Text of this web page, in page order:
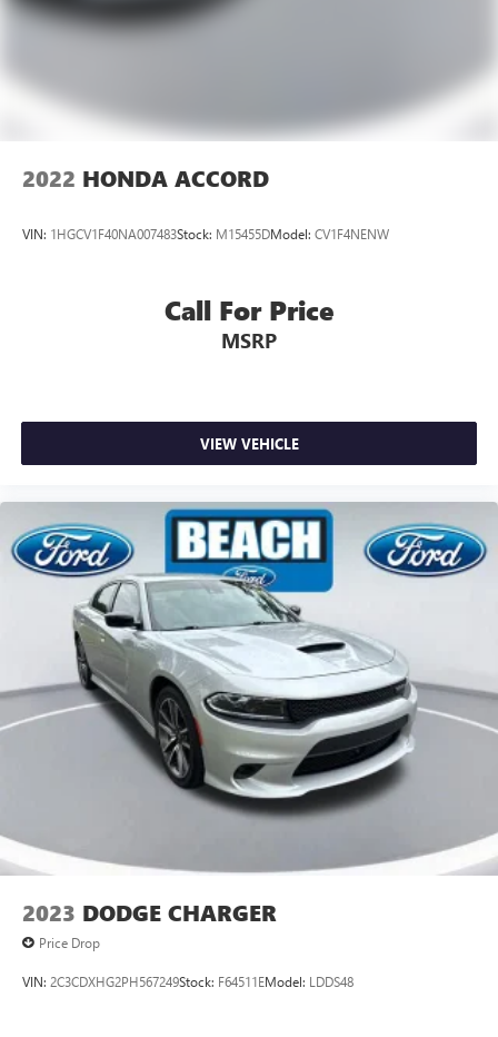
2022 HONDA ACCORD
VIN: 1HGCV1F40NA007483Stock: M15455DModel: CV1F4NENW
Call For Price
MSRP
VIEW VEHICLE
2023 DODGE CHARGER
Price Drop
VIN: 2C3CDXHG2PH567249Stock: F64511EModel: LDDS48